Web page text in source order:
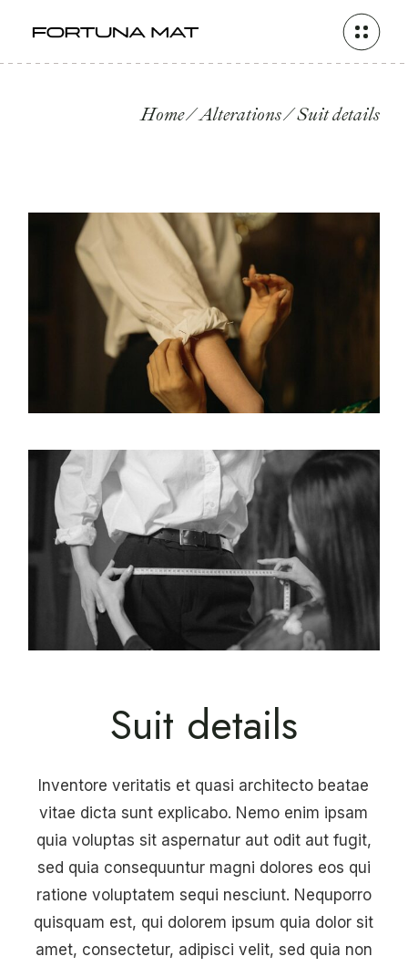
Home Alterations Suit details
Suit details
Inventore veritatis et quasi architecto beatae
vitae dicta sunt explicabo. Nemo enim ipsam
quia voluptas sit aspernatur aut odit aut fugit,
sed quia consequuntur magni dolores eos qui
ratione voluptatem sequi nesciunt. Nequporro
quisquam est, qui dolorem ipsum quia dolor sit
amet, consectetur, adipisci velit, sed quia non